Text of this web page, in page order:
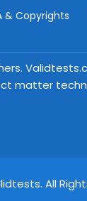
& Copyrights
matter
All